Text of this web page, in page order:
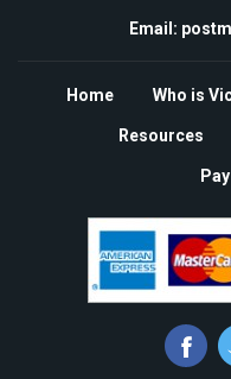
Email:
Home Who is
Resources